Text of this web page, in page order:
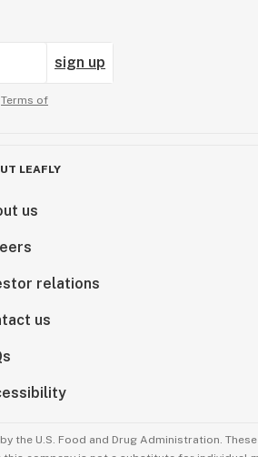
sign up
Terms of
LEAFLY
us
relations
us
the U.S. Food and Drug Administration.